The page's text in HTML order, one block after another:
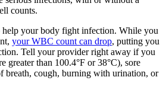
counts.
your body fight infection. While you
your WBC count can drop, putting you
Tell your provider right away if you
greater than 100.4°F or 38°C), sore
breath, cough, burning with urination, or